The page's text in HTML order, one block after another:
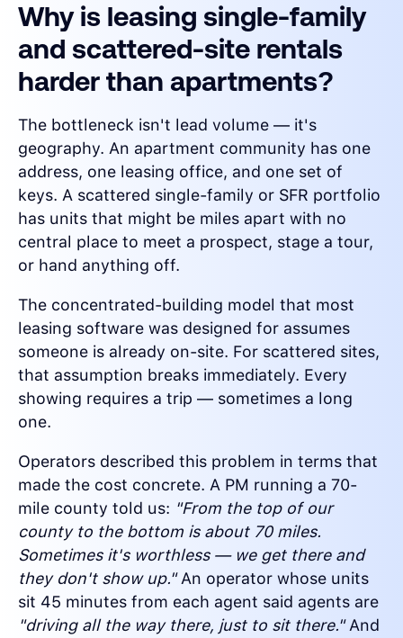
Why is leasing single-family
and scattered-site rentals
harder than apartments?
The bottleneck isn't lead volume — it's
geography. An apartment community has one
address, one leasing office, and one set of
keys. A scattered single-family or SFR portfolio
has units that might be miles apart with no
central place to meet a prospect, stage a tour,
or hand anything off.
The concentrated-building model that most
leasing software was designed for assumes
someone is already on-site. For scattered sites,
that assumption breaks immediately. Every
showing requires a trip — sometimes a long
one.
Operators described this problem in terms that
made the cost concrete. A PM running a 70-
mile county told us: "From the top of our
county to the bottom is about 70 miles.
Sometimes it's worthless — we get there and
they don't show up."An operator whose units
sit 45 minutes from each agent said agents are
"driving all the way there, just to sit there."And